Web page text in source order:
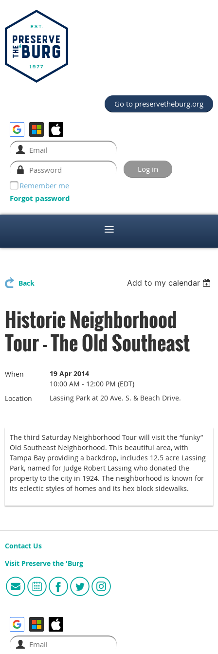
Go to preservetheburg.org
Remember me
Forgot password
Back Add to my calendar
Historic Neighborhood
Tour - The Old Southeast
When 19 Apr 2014
10:00 AM - 12:00 PM (EDT)
Location
Lassing Park at 20 Ave. S. & Beach Drive.
The third Saturday Neighborhood Tour will visit the “funky”
Old Southeast Neighborhood. This beautiful area, with
Tampa Bay providing a backdrop, includes 12.5 acre Lassing
Park, named for Judge Robert Lassing who donated the
property to the city in 1924. The neighborhood is known for
its eclectic styles of homes and its hex block sidewalks.
Contact Us
Visit Preserve the 'Burg